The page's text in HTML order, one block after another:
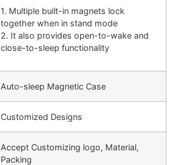
1. Multiple built-in magnets lock
together when in stand mode
2. It also provides open-to-wake and
close-to-sleep functionality
Auto-sleep Magnetic Case
Customized Designs
Accept Customizing logo, Material,
Packing